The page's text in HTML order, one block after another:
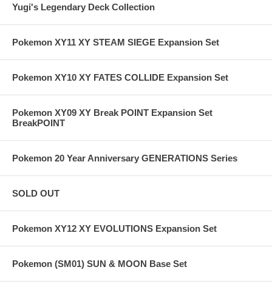
Yugi's Legendary Deck Collection
Pokemon XY11 XY STEAM SIEGE Expansion Set
Pokemon XY10 XY FATES COLLIDE Expansion Set
Pokemon XY09 XY Break POINT Expansion Set
BreakPOINT
Pokemon 20 Year Anniversary GENERATIONS Series
SOLD OUT
Pokemon XY12 XY EVOLUTIONS Expansion Set
Pokemon (SM01) SUN & MOON Base Set